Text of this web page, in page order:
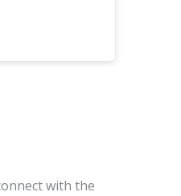
with the